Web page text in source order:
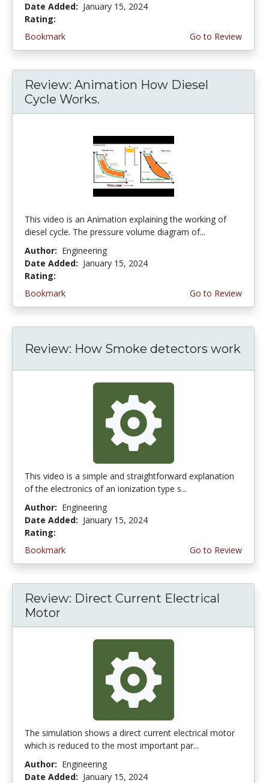
Date Added: January 15, 2024
Rating:
Bookmark
Go to Review
Review: Animation How Diesel
Cycle Works.
This video is an Animation explaining the working of
diesel cycle. The pressure volume diagram of...
Author: Engineering
Date Added: January 15, 2024
Rating:
Bookmark
Go to Review
Review: How Smoke detectors work
This video is a simple and straightforward explanation
of the electronics of an ionization type s...
Author: Engineering
Date Added: January 15, 2024
Rating:
Bookmark
Go to Review
Review: Direct Current Electrical
Motor
The simulation shows a direct current electrical motor
which is reduced to the most important par...
Author: Engineering
Date Added: January 15, 2024